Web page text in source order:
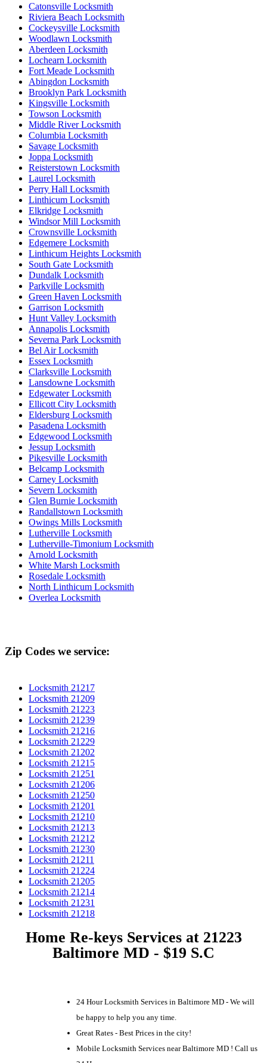
Catonsville Locksmith
Riviera Beach Locksmith
Cockeysville Locksmith
Woodlawn Locksmith
Aberdeen Locksmith
Lochearn Locksmith
Fort Meade Locksmith
Abingdon Locksmith
Brooklyn Park Locksmith
Kingsville Locksmith
Towson Locksmith
Middle River Locksmith
Columbia Locksmith
Savage Locksmith
Joppa Locksmith
Reisterstown Locksmith
Laurel Locksmith
Perry Hall Locksmith
Linthicum Locksmith
Elkridge Locksmith
Windsor Mill Locksmith
Crownsville Locksmith
Edgemere Locksmith
Linthicum Heights Locksmith
South Gate Locksmith
Dundalk Locksmith
Parkville Locksmith
Green Haven Locksmith
Garrison Locksmith
Hunt Valley Locksmith
Annapolis Locksmith
Severna Park Locksmith
Bel Air Locksmith
Essex Locksmith
Clarksville Locksmith
Lansdowne Locksmith
Edgewater Locksmith
Ellicott City Locksmith
Eldersburg Locksmith
Pasadena Locksmith
Edgewood Locksmith
Jessup Locksmith
Pikesville Locksmith
Belcamp Locksmith
Carney Locksmith
Severn Locksmith
Glen Burnie Locksmith
Randallstown Locksmith
Owings Mills Locksmith
Lutherville Locksmith
Lutherville-Timonium Locksmith
Arnold Locksmith
White Marsh Locksmith
Rosedale Locksmith
North Linthicum Locksmith
Overlea Locksmith
Zip Codes we service:
Locksmith 21217
Locksmith 21209
Locksmith 21223
Locksmith 21239
Locksmith 21216
Locksmith 21229
Locksmith 21202
Locksmith 21215
Locksmith 21251
Locksmith 21206
Locksmith 21250
Locksmith 21201
Locksmith 21210
Locksmith 21213
Locksmith 21212
Locksmith 21230
Locksmith 21211
Locksmith 21224
Locksmith 21205
Locksmith 21214
Locksmith 21231
Locksmith 21218
Home Re-keys Services at 21223
Baltimore MD - $19 S.C
24 Hour Locksmith Services in Baltimore MD - We will
be happy to help you any time.
Great Rates - Best Prices in the city!
Mobile Locksmith Services near Baltimore MD ! Call us